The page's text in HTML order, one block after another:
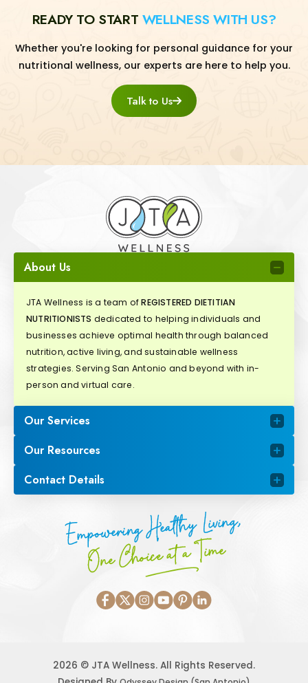
READY TO START WELLNESS WITH US?
Whether you're looking for personal guidance for your
nutritional wellness, our experts are here to help you.
Talk to Us
About Us
JTA Wellness is a team ofREGISTERED DIETITIAN
NUTRITIONISTS dedicated to helping individuals and
businesses achieve optimal health through balanced
nutrition, active living, and sustainable wellness
strategies. Serving San Antonio and beyond with in-
person and virtual care.
Our Services
Our Resources
Contact Details
Empowering Healthy Living,
One Choice at a Time
2026 © JTA Wellness. All Rights Reserved.